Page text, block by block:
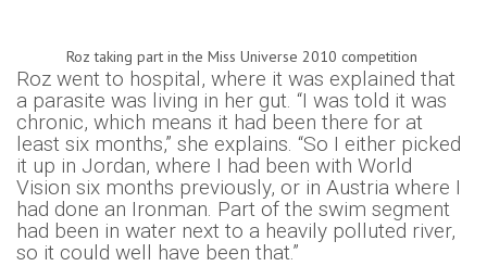
Roz taking part in the Miss Universe 2010 competition
Roz went to hospital, where it was explained that
a parasite was living in her gut. “I was told it was
chronic, which means it had been there for at
least six months,” she explains. “So I either picked
it up in Jordan, where I had been with World
Vision six months previously, or in Austria where I
had done an Ironman. Part of the swim segment
had been in water next to a heavily polluted river,
so it could well have been that.”